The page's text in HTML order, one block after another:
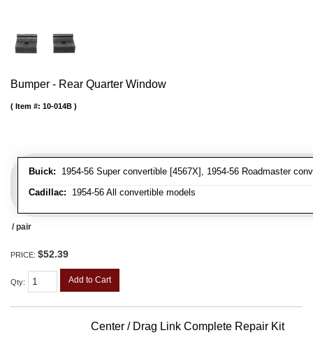
Bumper - Rear Quarter Window
Buick: 1954-56 Super convertible [4567X], 1954-56 Roadmaster
Cadillac: 1954-56 All convertible models
Item #: 10-014B
/ pair
PRICE: $52.39
Qty: Add to Cart
Center / Drag Link Complete Repair Kit